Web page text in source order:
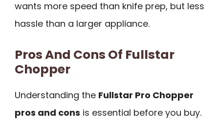
wants more speed than knife prep, but less
hassle than a larger appliance.
Pros And Cons Of Fullstar
Chopper
Understanding the Fullstar Pro Chopper
pros and cons is essential before you buy.